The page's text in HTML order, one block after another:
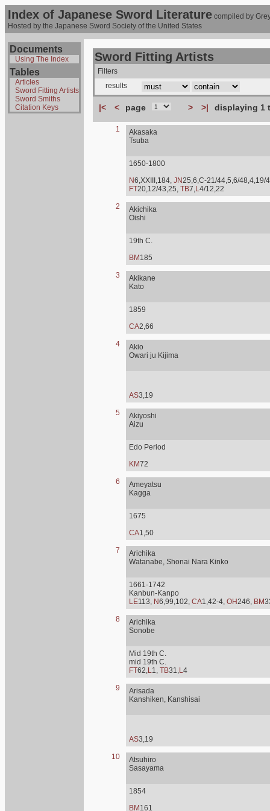
Index of Japanese Sword Literature compiled by
Hosted by the Japanese Sword Society of the United States
Documents
Using The Index
Tables
Articles
Sword Fitting Artists
Sword Smiths
Citation Keys
Sword Fitting Artists
Filters
results
|< < page > >| displaying 1
1
Akasaka
Tsuba
1650-1800
N6,XXIII,184, JN25,6,C-21/44,5,6/48,4,19/
FT20,12/43,25, TB7,L4/12,22
2
Akichika
Oishi
19th C.
BM 185
3
Akikane
Kato
1859
CA2,66
4
Akio
Owari ju Kijima
AS3,19
5
Akiyoshi
Aizu
Edo Period
KM72
6
Ameyatsu
Kagga
1675
CA1,50
7
Arichika
Watanabe, Shonai Nara Kinko
1661-1742
Kanbun-Kanpo
LE113, N6,99,102, CA1,42-4, OH246, BM
8
Arichika
Sonobe
Mid 19th C.
mid 19th C.
FT62,L1, TB31,L4
9
Arisada
Kanshiken, Kanshisai
AS3,19
10
Atsuhiro
Sasayama
1854
BM 161